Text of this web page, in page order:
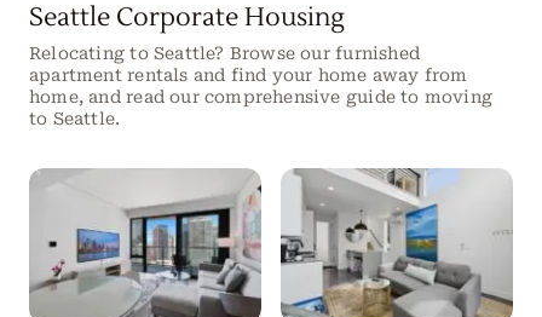
Seattle Corporate Housing
Relocating to Seattle? Browse our furnished
apartment rentals and find your home away from
home, and read our comprehensive guide to moving
to Seattle.